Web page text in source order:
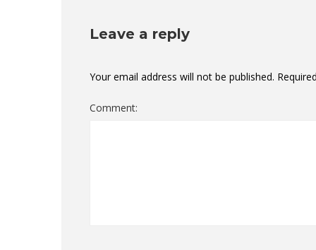
Leave a reply
Your email address will not be published.
Comment: